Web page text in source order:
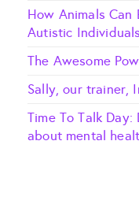
How Animals Can
Autistic
The Awesome
Sally, our trainer,
Time To Talk
about mental